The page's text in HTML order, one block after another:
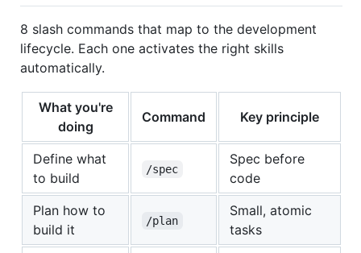
8 slash commands that map to the development
lifecycle. Each one activates the right skills
automatically.
What you're
doing
Command Key principle
Define what
to build
/spec
Spec before
code
Plan how to
build it
/plan
Small, atomic
tasks